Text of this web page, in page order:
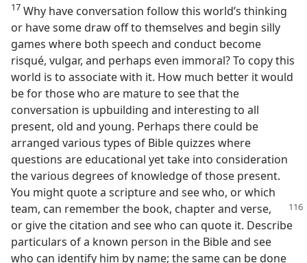
17 Why have conversation follow this world’s thinking
or have some draw off to themselves and begin silly
games where both speech and conduct become
risqué, vulgar, and perhaps even immoral? To copy this
world is to associate with it. How much better it would
be for those who are mature to see that the
conversation is upbuilding and interesting to all
present, old and young. Perhaps there could be
arranged various types of Bible quizzes where
questions are educational yet take into consideration
the various degrees of knowledge of those present.
You might quote a scripture and see who, or which
team, can remember the book, chapter and verse,
or give the citation and see who can quote it. Describe
particulars of a known person in the Bible and see
who can identify him by name; the same can be done